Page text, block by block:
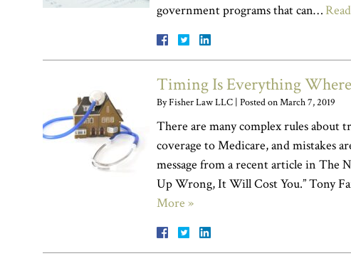
government programs that can…
Timing Is Everything
ByFisher Law LLC | Posted onMarch 7, 2019
There are many complex rules about
coverage to Medicare, and mistakes
message from a recent article in The
Up Wrong, It Will Cost You.” Tony
More »